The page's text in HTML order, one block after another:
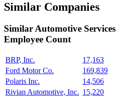
Similar Companies
SimilarAutomotive Services
Employee Count
BRP, Inc.
17,163
Ford Motor Co.
169,839
Polaris Inc.
14,506
Rivian Automotive, Inc. 15,220